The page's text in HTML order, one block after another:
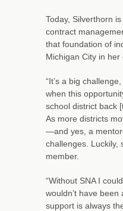
Today, Silverthorn
contract
that foundation of
Michigan City in
“It’s a big
when this
school district back
As more districts
—and yes, a
challenges. Luckily,
member.
“Without SNA I
wouldn’t have
support is always